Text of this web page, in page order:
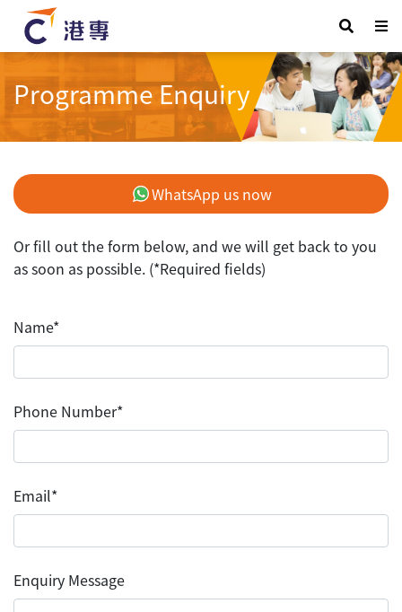
Programme Enquiry
WhatsApp us now
Or fill out the form below, and we will get back to you
as soon as possible. (*Required fields)
Name*
Phone Number*
Email*
Enquiry Message